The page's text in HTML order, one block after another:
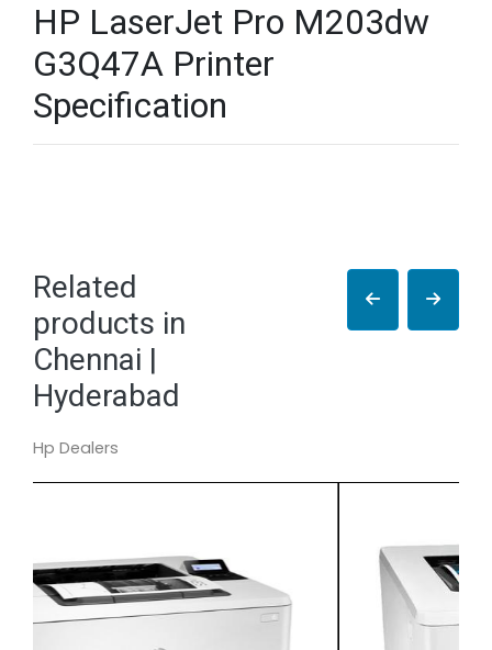
HP LaserJet Pro M203dw
G3Q47A Printer
Specification
Related
products in
Chennai |
Hyderabad
Hp Dealers